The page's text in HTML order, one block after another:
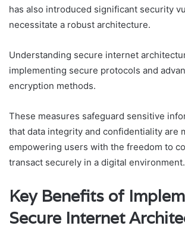
has also introduced significant security
necessitate a robust architecture.
Understanding secure internet
implementing secure protocols and
encryption methods.
These measures safeguard sensitive
that data integrity and confidentiality are
empowering users with the freedom to
transact securely in a digital environment.
Key Benefits of
Secure Internet